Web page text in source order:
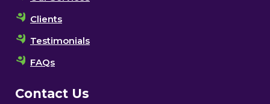
Clients
Testimonials
FAQs
Contact Us